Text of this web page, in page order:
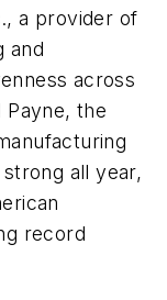
a provider of
and
across
Payne, the
all year,
record